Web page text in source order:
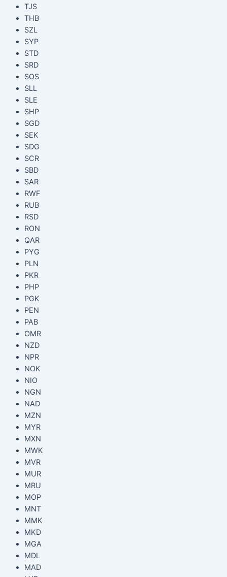
TJS
THB
SZL
SYP
STD
SRD
SOS
SLL
SLE
SHP
SGD
SEK
SDG
SCR
SBD
SAR
RWF
RUB
RSD
RON
QAR
PYG
PLN
PKR
PHP
PGK
PEN
PAB
OMR
NZD
NPR
NOK
NIO
NGN
NAD
MZN
MYR
MXN
MWK
MVR
MUR
MRU
MOP
MNT
MMK
MKD
MGA
MDL
MAD